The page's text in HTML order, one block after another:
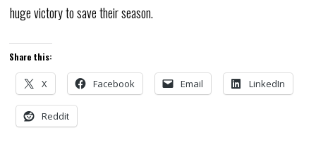
huge victory to save their season.
Share this:
X Facebook Email LinkedIn
Reddit